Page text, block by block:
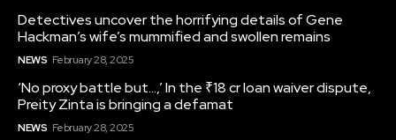
Detectives uncover the horrifying details of Gene
Hackman’s wife’s mummified and swollen remains
NEWS February 28, 2025
‘No proxy battle but…,’ In the ₹18 cr loan waiver dispute,
Preity Zinta is bringing a defamat
NEWS February 28, 2025